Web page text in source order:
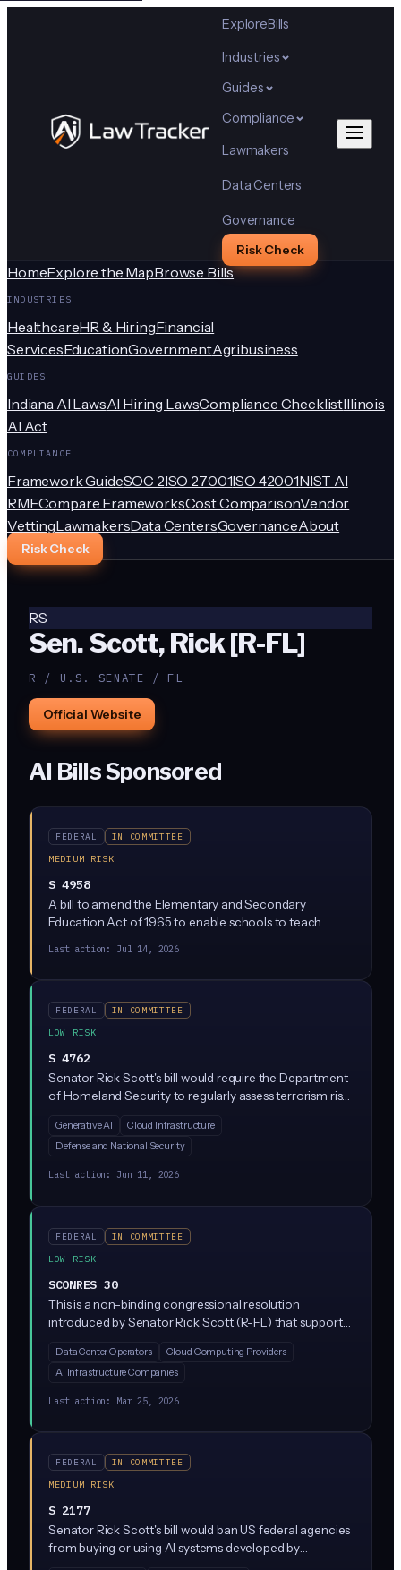
ExploreBills
Industries
Guides
Compliance
Lawmakers
Data Centers
Governance
Risk Check
HomeExplore the MapBrowse Bills
INDUSTRIES
HealthcareHR & HiringFinancial
ServicesEducationGovernmentAgribusiness
GUIDES
Indiana AI LawsAI Hiring LawsCompliance ChecklistIllinois
AI Act
COMPLIANCE
Framework GuideSOC 2ISO 27001ISO 42001NIST AI
RMFCompare FrameworksCost ComparisonVendor
VettingLawmakersData CentersGovernanceAbout
Risk Check
RS
Sen. Scott, Rick [R-FL]
R / U.S. SENATE / FL
Official Website
AI Bills Sponsored
FEDERAL
IN COMMITTEE
MEDIUM RISK
S 4958
A bill to amend the Elementary and Secondary
Education Act of 1965 to enable schools to teach
about the dangers, limitations, and responsible use of
Last action: Jul 14, 2026
FEDERAL
IN COMMITTEE
LOW RISK
S 4762
Senator Rick Scott's bill would require the Department
of Homeland Security to regularly assess terrorism risks
how bad actors could use them for attack planning,
propaganda, or weapons development. It does not
identifying AI terrorism threats.
Generative AI
Cloud Infrastructure
Defense and National Security
Last action: Jun 11, 2026
FEDERAL
IN COMMITTEE
LOW RISK
SCONRES 30
This is a non-binding congressional resolution
introduced by Senator Rick Scott (R-FL) that supports
2026. It expresses Congress's view that electricity costs
should be kept affordable as AI and data centers
create any new laws or requirements; it's essentially
Congress stating its opinion on energy policy related to
Data Center Operators
Cloud Computing Providers
AI Infrastructure Companies
Last action: Mar 25, 2026
FEDERAL
IN COMMITTEE
MEDIUM RISK
S 2177
Senator Rick Scott's bill would ban US federal agencies
from buying or using AI systems developed by